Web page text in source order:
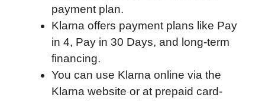
n
r
d
payment plan.
Klarna offers payment plans like Pay
in 4, Pay in 30 Days, and long-term
financing.
You can use Klarna online via the
Klarna website or at prepaid card-